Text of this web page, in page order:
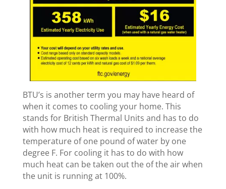
BTU’s is another term you may have heard of
when it comes to cooling your home. This
stands for British Thermal Units and has to do
with how much heat is required to increase the
temperature of one pound of water by one
degree F. For cooling it has to do with how
much heat can be taken out the of the air when
the unit is running at 100%.